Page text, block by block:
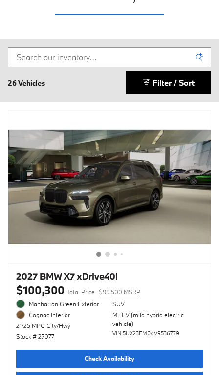
26 Vehicles Filter / Sort
2027 BMW X7 xDrive40i
$100,300 Total Price
$99,500 MSRP
Manhattan Green Exterior
Cognac Interior
21/25 MPG City/Hwy
Stock # 27077
SUV
MHEV (mild hybrid electric
vehicle)
VIN 5UX23EM04V9536779
Check Availability